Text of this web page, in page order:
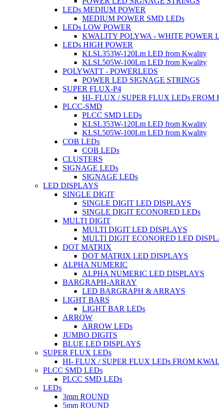
LEDs MEDIUM POWER
MEDIUM POWER SMD LEDs
LEDs LOW POWER
KWALITY POLYWA - WHITE POWER
LEDs HIGH POWER
KLSL353W-120Lm LED from Kwality
KLSL505W-100Lm LED from Kwality
POLYWATT - POWERLEDS
POWER LED SIGNAGE STRINGS
SUPER FLUX-P4
HI- FLUX / SUPER FLUX LEDs FROM
PLCC-SMD
PLCC SMD LEDs
KLSL353W-120Lm LED from Kwality
KLSL505W-100Lm LED from Kwality
COB LEDs
COB LEDs
CLUSTERS
SIGNAGE LEDs
SIGNAGE LEDs
LED DISPLAYS
SINGLE DIGIT
SINGLE DIGIT LED DISPLAYS
SINGLE DIGIT ECONORED LEDs
MULTI DIGIT
MULTI DIGIT LED DISPLAYS
MULTI DIGIT ECONORED LED
DOT MATRIX
DOT MATRIX LED DISPLAYS
ALPHA NUMERIC
ALPHA NUMERIC LED DISPLAYS
BARGRAPH-ARRAY
LED BARGRAPH & ARRAYS
LIGHT BARS
LIGHT BAR LEDs
ARROW
ARROW LEDs
JUMBO DIGITS
BLUE LED DISPLAYS
SUPER FLUX LEDs
HI- FLUX / SUPER FLUX LEDs FROM
PLCC SMD LEDs
PLCC SMD LEDs
LEDs
3mm ROUND
5mm ROUND